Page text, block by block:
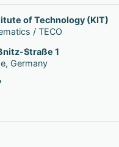
of Technology (KIT)
/ TECO
Straße 1
Germany